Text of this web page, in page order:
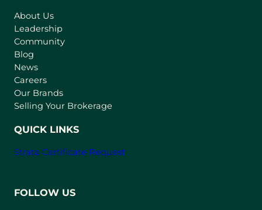
a
About Us
Leadership
Community
Blog
News
Careers
Our Brands
Selling Your Brokerage
QUICK LINKS
Strata Certificate Request
FOLLOW US